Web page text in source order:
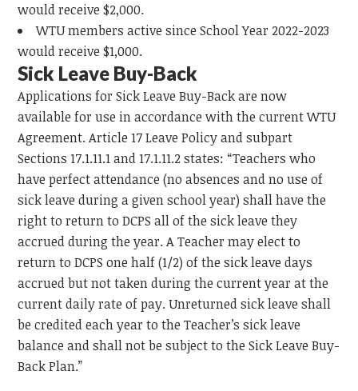
would receive $2,000.
WTU members active since School Year 2022-2023
would receive $1,000.
Sick Leave Buy-Back
Applications for Sick Leave Buy-Back are now
available for use in accordance with the current WTU
Agreement. Article 17 Leave Policy and subpart
Sections 17.1.11.1 and 17.1.11.2 states: “Teachers who
have perfect attendance (no absences and no use of
sick leave during a given school year) shall have the
right to return to DCPS all of the sick leave they
accrued during the year. A Teacher may elect to
return to DCPS one half (1/2) of the sick leave days
accrued but not taken during the current year at the
current daily rate of pay. Unreturned sick leave shall
be credited each year to the Teacher’s sick leave
balance and shall not be subject to the Sick Leave Buy-
Back Plan.”